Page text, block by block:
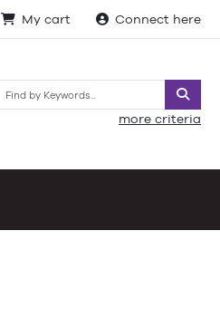
My cart Connect here
more criteria